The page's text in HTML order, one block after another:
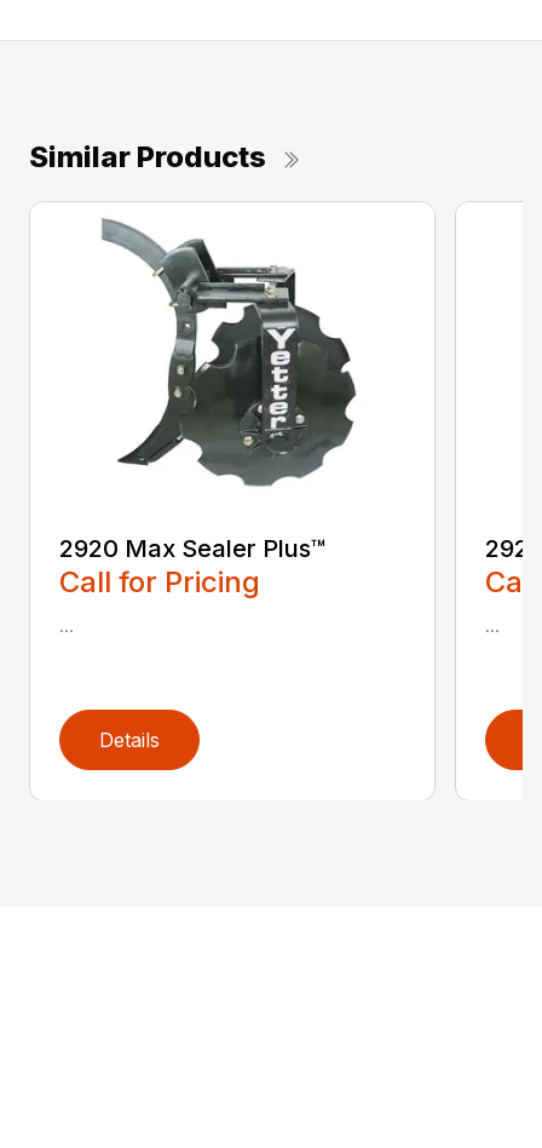
Similar Products
2920 Max Sealer Plus™
Call for Pricing
...
Details
...